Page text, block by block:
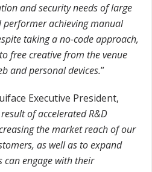
and security needs of large
achieving manual
taking a no-code approach,
free creative from the venue
and personal devices.”
Executive President,
of accelerated R&D
the market reach of our
as well as to expand
engage with their